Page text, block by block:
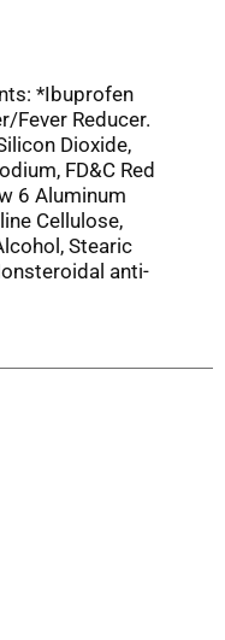
*Ibuprofen
Fever Reducer.
Dioxide,
FD&C Red
6 Aluminum
Cellulose,
Stearic
anti-